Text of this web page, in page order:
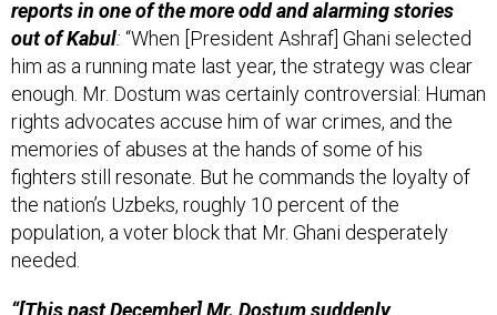
out of Kabul:“When [President Ashraf] Ghani selected
him as a running mate last year, the strategy was clear
enough. Mr. Dostum was certainly controversial: Human
rights advocates accuse him of war crimes, and the
memories of abuses at the hands of some of his
fighters still resonate. But he commands the loyalty of
the nation’s Uzbeks, roughly 10 percent of the
population, a voter block that Mr. Ghani desperately
needed.